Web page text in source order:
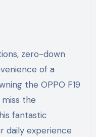
zero-down
of a
the OPPO F19
miss the
fantastic
daily experience